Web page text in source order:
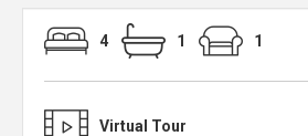
4 1 1
Virtual Tour